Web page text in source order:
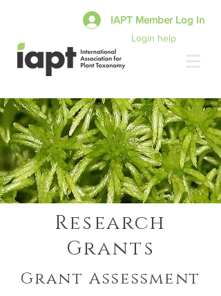
Login help
IAPT Member Log In
Research
Grants
Grant Assessment